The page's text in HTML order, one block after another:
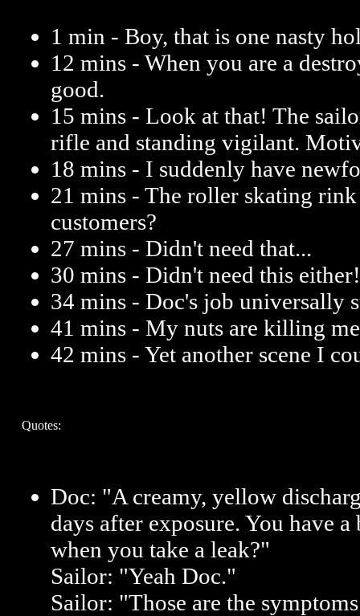
1 min - Boy, that is one nasty
12 mins - When you are a
good.
15 mins - Look at that! The
rifle and standing vigilant.
18 mins - I suddenly have
21 mins - The roller skating
customers?
27 mins - Didn't need that...
30 mins - Didn't need this either!
34 mins - Doc's job universally
41 mins - My nuts are killing
42 mins - Yet another scene I
Quotes:
Doc: "A creamy, yellow
days after exposure. You have
when you take a leak?"
Sailor: "Yeah Doc."
Sailor: "Those are the